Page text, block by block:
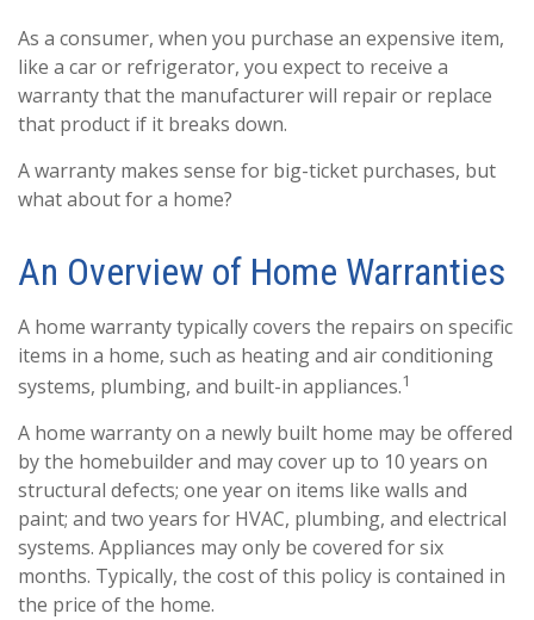
As a consumer, when you purchase an expensive item,
like a car or refrigerator, you expect to receive a
warranty that the manufacturer will repair or replace
that product if it breaks down.
A warranty makes sense for big-ticket purchases, but
what about for a home?
An Overview of Home Warranties
A home warranty typically covers the repairs on specific
items in a home, such as heating and air conditioning
systems, plumbing, and built-in appliances.1
A home warranty on a newly built home may be offered
by the homebuilder and may cover up to 10 years on
structural defects; one year on items like walls and
paint; and two years for HVAC, plumbing, and electrical
systems. Appliances may only be covered for six
months. Typically, the cost of this policy is contained in
the price of the home.